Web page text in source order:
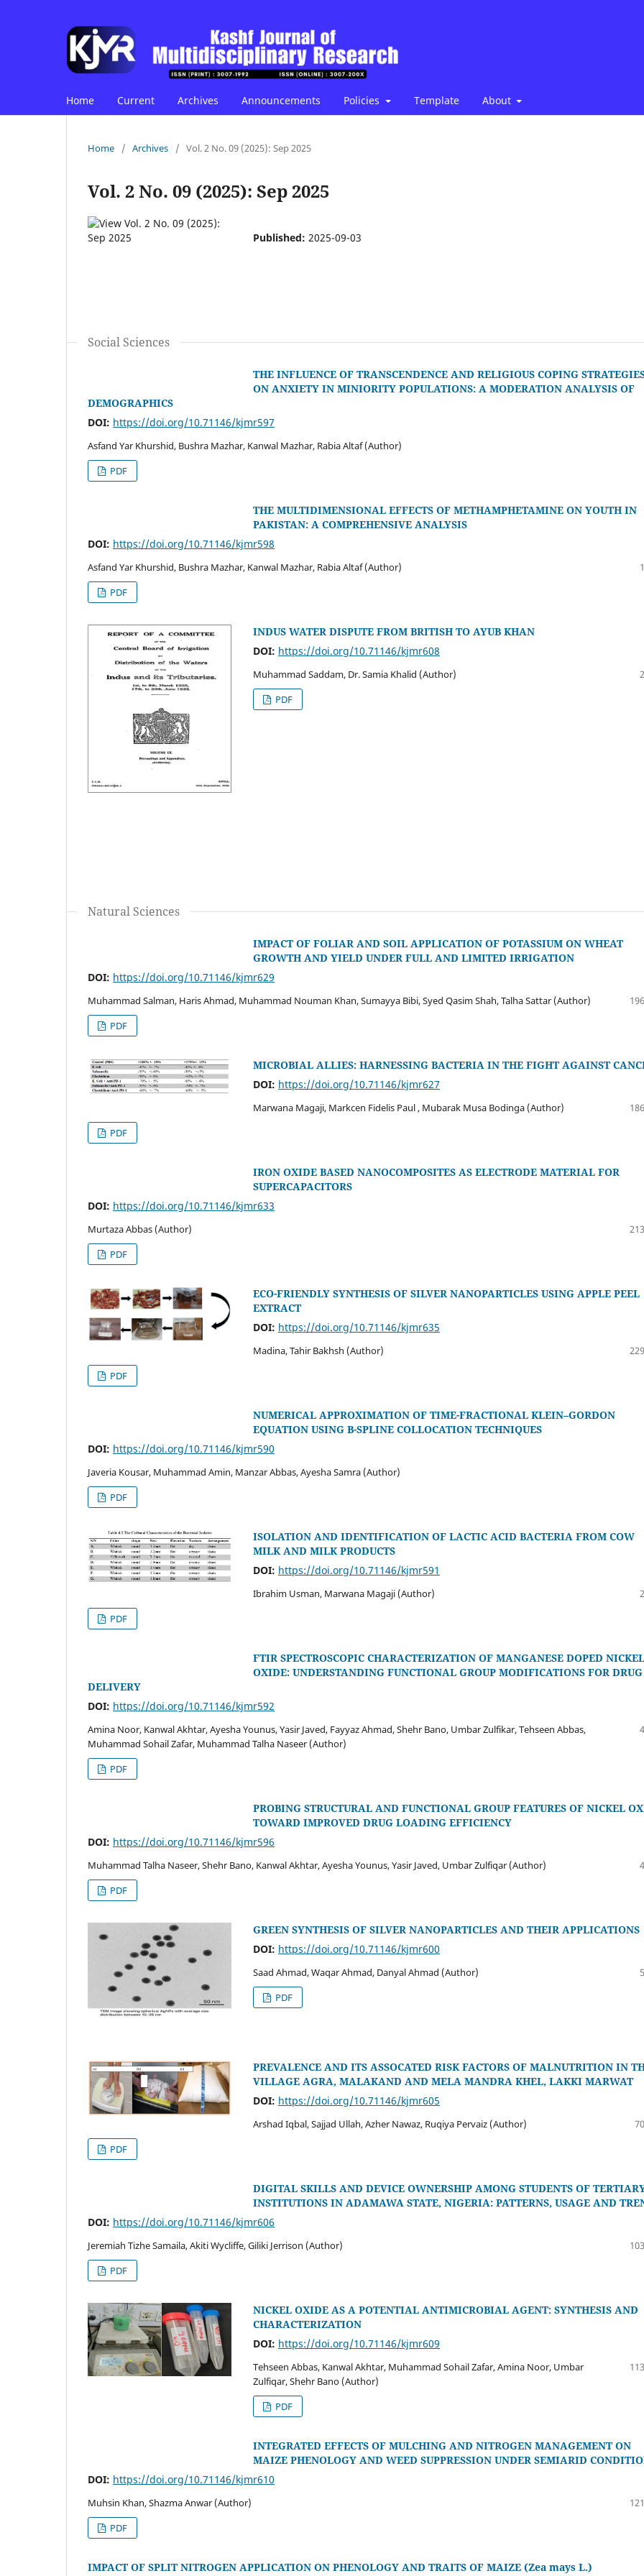
Home Current Archives Announcements Policies Template About
Home / Archives / Vol. 2 No. 09 (2025): Sep 2025
Vol. 2 No. 09 (2025): Sep 2025
Published: 2025-09-03
Social Sciences
THE INFLUENCE OF TRANSCENDENCE AND RELIGIOUS COPING
ON ANXIETY IN MINIORITY POPULATIONS: A MODERATION ANALYSIS OF
DEMOGRAPHICS
DOI: https://doi.org/10.71146/kjmr597
Asfand Yar Khurshid, Bushra Mazhar, Kanwal Mazhar, Rabia Altaf (Author)
PDF
THE MULTIDIMENSIONAL EFFECTS OF METHAMPHETAMINE ON YOUTH IN
PAKISTAN: A COMPREHENSIVE ANALYSIS
DOI: https://doi.org/10.71146/kjmr598
Asfand Yar Khurshid, Bushra Mazhar, Kanwal Mazhar, Rabia Altaf (Author)
PDF
INDUS WATER DISPUTE FROM BRITISH TO AYUB KHAN
DOI: https://doi.org/10.71146/kjmr608
Muhammad Saddam, Dr. Samia Khalid (Author)
PDF
Natural Sciences
IMPACT OF FOLIAR AND SOIL APPLICATION OF POTASSIUM ON WHEAT
GROWTH AND YIELD UNDER FULL AND LIMITED IRRIGATION
DOI: https://doi.org/10.71146/kjmr629
Muhammad Salman, Haris Ahmad, Muhammad Nouman Khan, Sumayya Bibi, Syed Qasim Shah, Talha Sattar (Author)
PDF
MICROBIAL ALLIES: HARNESSING BACTERIA IN THE FIGHT AGAINST
DOI: https://doi.org/10.71146/kjmr627
Marwana Magaji, Markcen Fidelis Paul , Mubarak Musa Bodinga (Author)
PDF
IRON OXIDE BASED NANOCOMPOSITES AS ELECTRODE MATERIAL FOR
SUPERCAPACITORS
DOI: https://doi.org/10.71146/kjmr633
Murtaza Abbas (Author)
PDF
ECO-FRIENDLY SYNTHESIS OF SILVER NANOPARTICLES USING APPLE PEEL
EXTRACT
DOI: https://doi.org/10.71146/kjmr635
Madina, Tahir Bakhsh (Author)
PDF
NUMERICAL APPROXIMATION OF TIME-FRACTIONAL KLEIN–GORDON
EQUATION USING B-SPLINE COLLOCATION TECHNIQUES
DOI: https://doi.org/10.71146/kjmr590
Javeria Kousar, Muhammad Amin, Manzar Abbas, Ayesha Samra (Author)
PDF
ISOLATION AND IDENTIFICATION OF LACTIC ACID BACTERIA FROM COW
MILK AND MILK PRODUCTS
DOI: https://doi.org/10.71146/kjmr591
Ibrahim Usman, Marwana Magaji (Author)
PDF
FTIR SPECTROSCOPIC CHARACTERIZATION OF MANGANESE DOPED NICKEL
OXIDE: UNDERSTANDING FUNCTIONAL GROUP MODIFICATIONS FOR DRUG
DELIVERY
DOI: https://doi.org/10.71146/kjmr592
Amina Noor, Kanwal Akhtar, Ayesha Younus, Yasir Javed, Fayyaz Ahmad, Shehr Bano, Umbar Zulfikar, Tehseen Abbas,
Muhammad Sohail Zafar, Muhammad Talha Naseer (Author)
PDF
PROBING STRUCTURAL AND FUNCTIONAL GROUP FEATURES OF NICKEL
TOWARD IMPROVED DRUG LOADING EFFICIENCY
DOI: https://doi.org/10.71146/kjmr596
Muhammad Talha Naseer, Shehr Bano, Kanwal Akhtar, Ayesha Younus, Yasir Javed, Umbar Zulfiqar (Author)
PDF
GREEN SYNTHESIS OF SILVER NANOPARTICLES AND THEIR APPLICATIONS
DOI: https://doi.org/10.71146/kjmr600
Saad Ahmad, Waqar Ahmad, Danyal Ahmad (Author)
PDF
PREVALENCE AND ITS ASSOCATED RISK FACTORS OF MALNUTRITION IN
VILLAGE AGRA, MALAKAND AND MELA MANDRA KHEL, LAKKI MARWAT
DOI: https://doi.org/10.71146/kjmr605
Arshad Iqbal, Sajjad Ullah, Azher Nawaz, Ruqiya Pervaiz (Author)
PDF
DIGITAL SKILLS AND DEVICE OWNERSHIP AMONG STUDENTS OF
INSTITUTIONS IN ADAMAWA STATE, NIGERIA: PATTERNS, USAGE AND
DOI: https://doi.org/10.71146/kjmr606
Jeremiah Tizhe Samaila, Akiti Wycliffe, Giliki Jerrison (Author)
PDF
NICKEL OXIDE AS A POTENTIAL ANTIMICROBIAL AGENT: SYNTHESIS AND
CHARACTERIZATION
DOI: https://doi.org/10.71146/kjmr609
Tehseen Abbas, Kanwal Akhtar, Muhammad Sohail Zafar, Amina Noor, Umbar
Zulfiqar, Shehr Bano (Author)
PDF
INTEGRATED EFFECTS OF MULCHING AND NITROGEN MANAGEMENT ON
MAIZE PHENOLOGY AND WEED SUPPRESSION UNDER SEMIARID
DOI: https://doi.org/10.71146/kjmr610
Muhsin Khan, Shazma Anwar (Author)
PDF
IMPACT OF SPLIT NITROGEN APPLICATION ON PHENOLOGY AND TRAITS OF MAIZE (Zea mays L.)